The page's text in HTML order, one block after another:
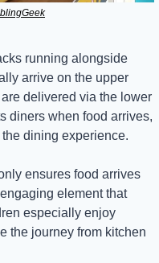
running alongside
arrive on the upper
delivered via the lower
diners when food arrives,
dining experience.
ensures food arrives
element that
especially enjoy
the journey from kitchen